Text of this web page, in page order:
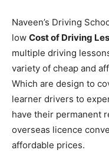
Naveen’s Driving
low Cost of Driving
multiple driving
variety of cheap and
Which are design to
learner drivers to
have their permanent
overseas licence
affordable prices.